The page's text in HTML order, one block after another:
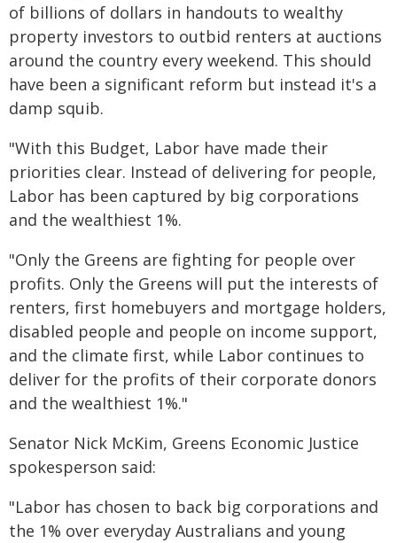
of billions of dollars in handouts to wealthy
property investors to outbid renters at auctions
around the country every weekend. This should
have been a significant reform but instead it's a
damp squib.
"With this Budget, Labor have made their
priorities clear. Instead of delivering for people,
Labor has been captured by big corporations
and the wealthiest 1%.
"Only the Greens are fighting for people over
profits. Only the Greens will put the interests of
renters, first homebuyers and mortgage holders,
disabled people and people on income support,
and the climate first, while Labor continues to
deliver for the profits of their corporate donors
and the wealthiest 1%."
Senator Nick McKim, Greens Economic Justice
spokesperson said:
"Labor has chosen to back big corporations and
the 1% over everyday Australians and young